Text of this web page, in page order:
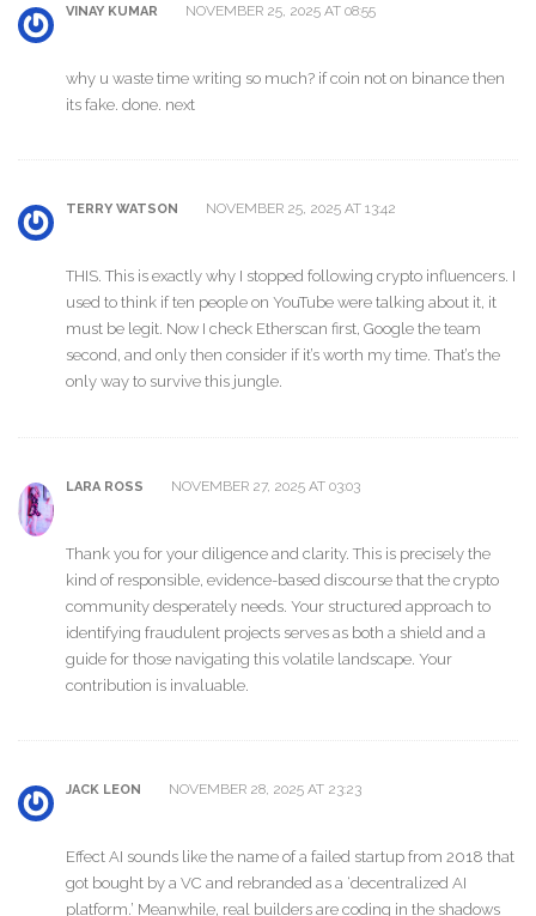
VINAY KUMAR NOVEMBER 25, 2025 AT 08:55
why u waste time writing so much? if coin not on binance then
its fake. done. next
TERRY WATSON NOVEMBER 25, 2025 AT 13:42
THIS. This is exactly why I stopped following crypto influencers. I
used to think if ten people on YouTube were talking about it, it
must be legit. Now I check Etherscan first, Google the team
second, and only then consider if it’s worth my time. That’s the
only way to survive this jungle.
LARA ROSS NOVEMBER 27, 2025 AT 03:03
Thank you for your diligence and clarity. This is precisely the
kind of responsible, evidence-based discourse that the crypto
community desperately needs. Your structured approach to
identifying fraudulent projects serves as both a shield and a
guide for those navigating this volatile landscape. Your
contribution is invaluable.
JACK LEON NOVEMBER 28, 2025 AT 23:23
Effect AI sounds like the name of a failed startup from 2018 that
got bought by a VC and rebranded as a ‘decentralized AI
platform.’ Meanwhile, real builders are coding in the shadows